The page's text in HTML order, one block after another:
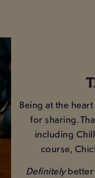
Being at the
for sharing.
including
course,
Definitelybetter